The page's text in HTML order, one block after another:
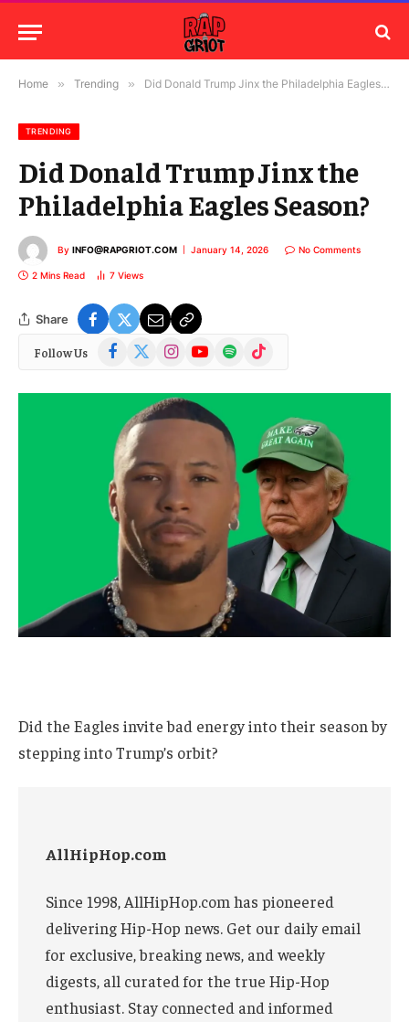
Home » Trending » Did Donald Trump Jinx the Philadelphia Eagles Season?
TRENDING
Did Donald Trump Jinx the
Philadelphia Eagles Season?
By INFO@RAPGRIOT.COM January 14, 2026 No Comments
2 Mins Read 7 Views
Share
Follow Us Facebook
(Twitter)
InstagramYouTubeSpotify TikTok
Did the Eagles invite bad energy into their season by
stepping into Trump’s orbit?
AllHipHop.com
Since 1998, AllHipHop.com has pioneered
delivering Hip-Hop news. Get our daily email
for exclusive, breaking news, and weekly
digests, all curated for the true Hip-Hop
enthusiast. Stay connected and informed